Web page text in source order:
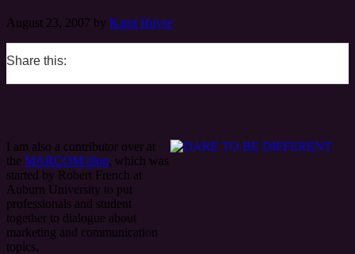
August 23, 2007 by Kami Huyse
Share this:
I am also a contributor over at
the MARCOM blog, which was
started by Robert French at
Auburn University to put
professionals and student
together to dialogue about
marketing and communication
topics.